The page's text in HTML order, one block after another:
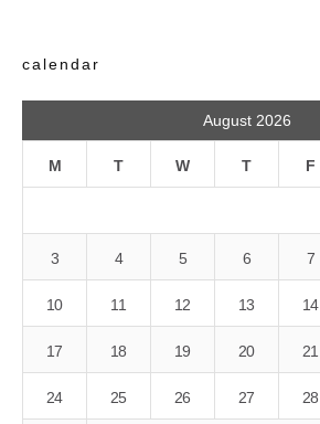
calendar
August 2026
M T W T F
3 4 5 6 7
10 11 12 13 14
17 18 19 20 21
24 25 26 27 28